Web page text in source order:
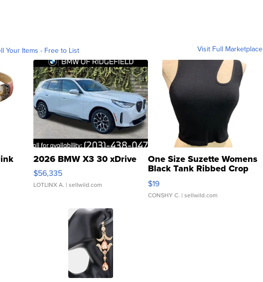
Your Items - Free to List Visit Full Marketplace
2026 BMW X3 30 xDrive
$56,335
LOTLINX A. | sellwild.com
One Size Suzette Womens
Black Tank Ribbed Crop
Asymmetrical ...
$19
CONSHY C. | sellwild.com